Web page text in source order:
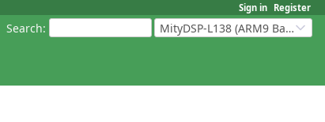
Sign in Register
Search: MityDSP-L138 (ARM9 Based Platforms)